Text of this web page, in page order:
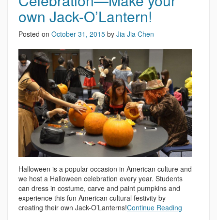
own Jack-O’Lantern!
Posted on October 31, 2015 by Jia Jia Chen
Halloween is a popular occasion in American culture and
we host a Halloween celebration every year. Students
can dress in costume, carve and paint pumpkins and
experience this fun American cultural festivity by
creating their own Jack-O’Lanterns!Continue Reading